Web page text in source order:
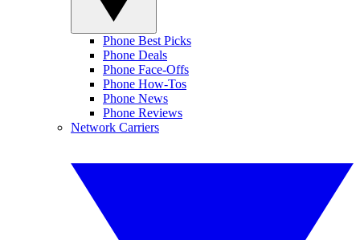
Phone Best Picks
Phone Deals
Phone Face-Offs
Phone How-Tos
Phone News
Phone Reviews
Network Carriers